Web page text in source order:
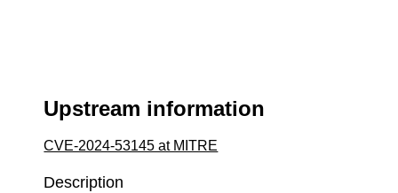
Upstream information
CVE-2024-53145 at MITRE
Description